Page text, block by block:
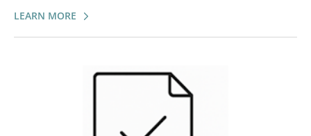
LEARN MORE